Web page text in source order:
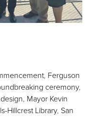
, Ferguson
ceremony,
, Mayor Kevin
Hillcrest Library, San